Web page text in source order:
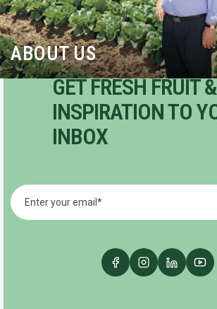
ABOUT US
GET FRESH FRUIT
INSPIRATION TO
INBOX